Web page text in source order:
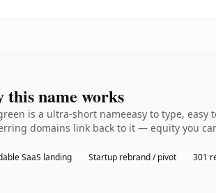
this name works
is a ultra-short nameeasy to type,
domains link back to it — equity you
SaaS landing Startup rebrand / pivot 301